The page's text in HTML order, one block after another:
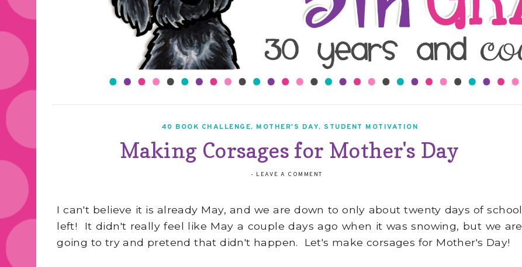
40 BOOK CHALLENGE, MOTHER'S DAY, STUDENT MOTIVATION
Making Corsages for Mother's Day
- LEAVE A COMMENT
I can't believe it is already May, and we are down to only about twenty days of school
left! It didn't really feel like May a couple days ago when it was snowing, but we are
going to try and pretend that didn't happen. Let's make corsages for Mother's Day!